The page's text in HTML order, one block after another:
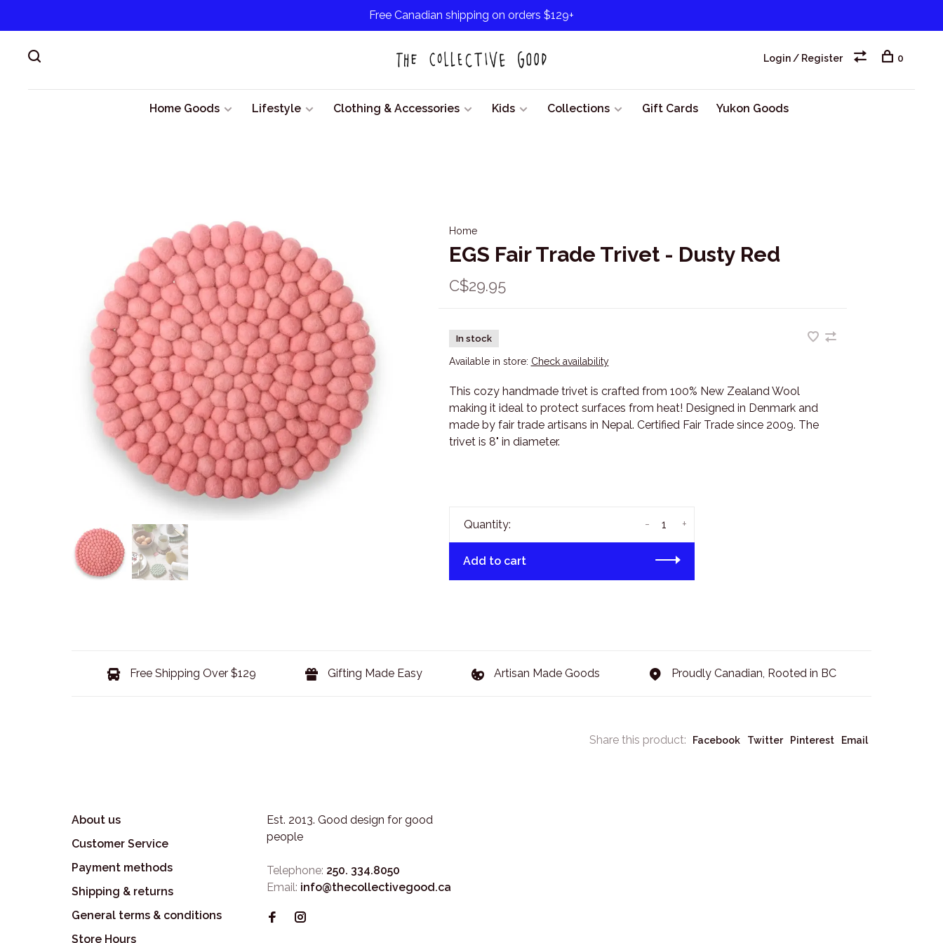
Free Canadian shipping on orders $129+
Home Goods Lifestyle Clothing & Accessories Kids Collections Gift Cards Yukon Goods
Login / Register 0
Home
EGS Fair Trade Trivet - Dusty Red
C$29.95
In stock
Available in store: Check availability
This cozy handmade trivet is crafted from 100% New Zealand Wool
making it ideal to protect surfaces from heat! Designed in Denmark and
made by fair trade artisans in Nepal. Certified Fair Trade since 2009. The
trivet is 8" in diameter.
Quantity: +
-
Add to cart
Free Shipping Over $129 Gifting Made Easy Artisan Made Goods Proudly Canadian, Rooted in BC
Share this product: Facebook Twitter Pinterest Email
About us
Customer Service
Payment methods
Shipping & returns
General terms & conditions
Store Hours
Est. 2013. Good design for good
people
Telephone: 250. 334.8050
Email: info@thecollectivegood.ca